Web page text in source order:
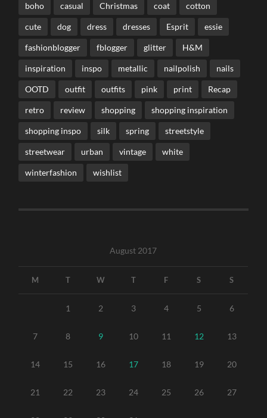
boho casual Christmas coat cotton
cute dog dress dresses Esprit essie
fashionblogger fblogger glitter H&M
inspiration inspo metallic nailpolish nails
OOTD outfit outfits pink print Recap
retro review shopping shopping inspiration
shopping inspo silk spring streetstyle
streetwear urban vintage white
winterfashion wishlist
August 2017
M T W T F S S
1 2 3 4 5 6
7 8 9 10 11 12 13
14 15 16 17 18 19 20
21 22 23 24 25 26 27